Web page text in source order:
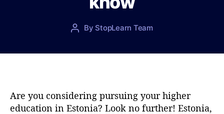
s
P
t
h
By StopLearn Team
o
t
e
Are you considering pursuing your higher
education in Estonia? Look no further! Estonia,